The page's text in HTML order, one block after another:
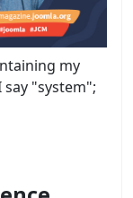
my
"system";